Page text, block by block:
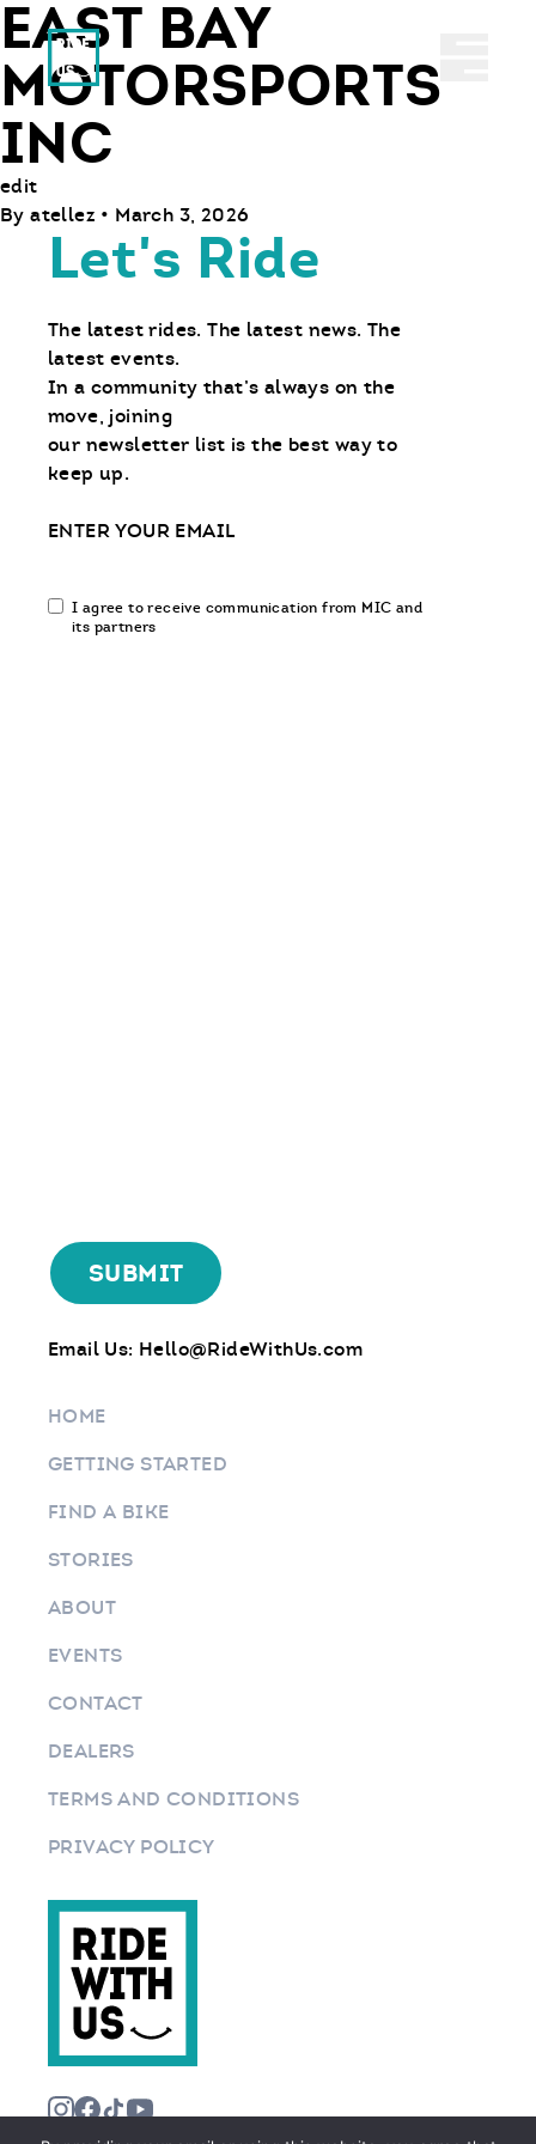
Ride With Us
EAST BAY
MOTORSPORTS
INC
edit
By atellez • March 3, 2026
Let's Ride
The latest rides. The latest news. The
latest events.
In a community that’s always on the
move, joining
our newsletter list is the best way to
keep up.
Email
Email
communication
I agree to receive communication from MIC and
its partners
Email Us: Hello@RideWithUs.com
HOME
GETTING STARTED
FIND A BIKE
STORIES
ABOUT
EVENTS
CONTACT
DEALERS
TERMS AND CONDITIONS
PRIVACY POLICY